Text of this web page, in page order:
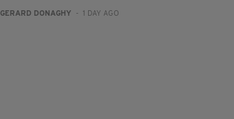
GERARD DONAGHY - 1 DAY AGO